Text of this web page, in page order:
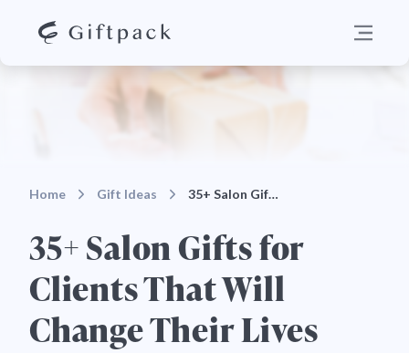
Home Gift Ideas 35+ Salon Gifts for Clients That Will Change Their…
35+ Salon Gifts for
Clients That Will
Change Their Lives